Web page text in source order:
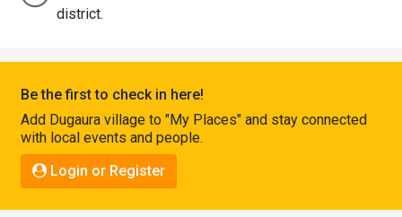
Connect
district.
Be the first to check in here!
Add Dugaura village to "My Places" and stay connected
with local events and people.
Login or Register